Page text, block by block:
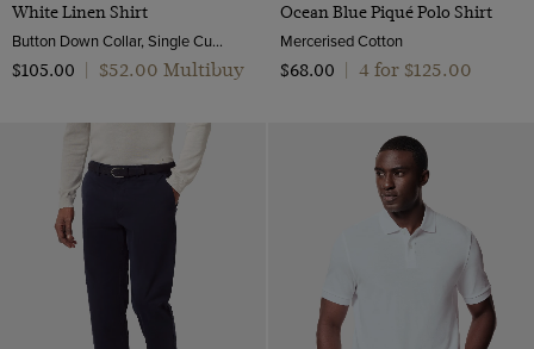
White Linen Shirt
Button Down Collar, Single Cuff, Extra-Fine Washed French Linen
$‌105.00
$‌52.00 Multibuy
Ocean Blue Piqué Polo Shirt
Mercerised Cotton
$‌68.00
4 for $‌125.00